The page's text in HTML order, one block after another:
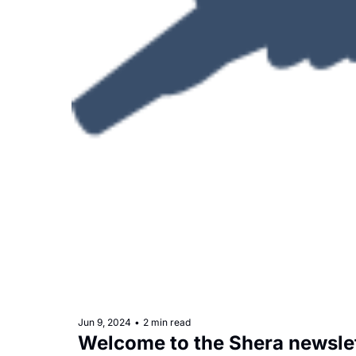
Jun 9, 2024 • 2 min read
Welcome to the Shera